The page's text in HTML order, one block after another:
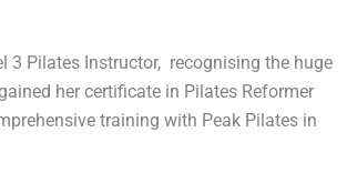
3 Pilates Instructor, recognising the huge
her certificate in Pilates Reformer
training with Peak Pilates in